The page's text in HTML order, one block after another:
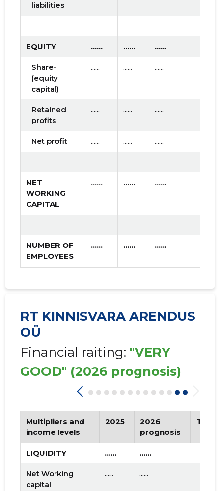
liabilities
EQUITY ...... ...... ......
Share-
(equity
capital)
...... ...... ......
Retained
profits
...... ...... ......
Net profit ...... ...... ......
NET
WORKING
CAPITAL
...... ...... ......
NUMBER OF
EMPLOYEES
...... ...... ......
RT KINNISVARA ARENDUS
OÜ
Financial raiting: "VERY
GOOD" (2026 prognosis)
Multipliers and
income levels
2025
2026
prognosis
Trend
LIQUIDITY ...... ......
Net Working
capital
...... ......